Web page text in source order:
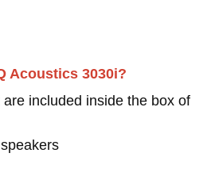
Acoustics 3030i?
included inside the box of